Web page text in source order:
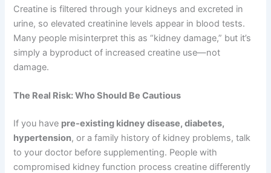
Creatine is filtered through your kidneys and excreted in
urine, so elevated creatinine levels appear in blood tests.
Many people misinterpret this as “kidney damage,” but it’s
simply a byproduct of increased creatine use—not
damage.
The Real Risk: Who Should Be Cautious
If you have pre-existing kidney disease, diabetes,
hypertension, or a family history of kidney problems, talk
to your doctor before supplementing. People with
compromised kidney function process creatine differently